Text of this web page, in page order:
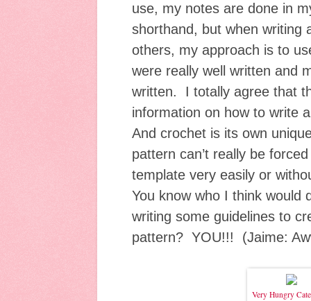
use, my notes are done in
shorthand, but when writing
others, my approach is to
were really well written and
written. I totally agree that
information on how to write
And crochet is its own
pattern can’t really be
template very easily or
You know who I think would
writing some guidelines to
pattern? YOU!!! (Jaime:
Very Hungry